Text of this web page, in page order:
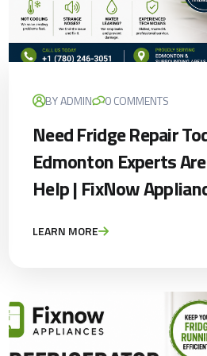
BY ADMIN 0 COMMENTS
Need Fridge Repair
Edmonton Experts
Help | FixNow
LEARN MORE